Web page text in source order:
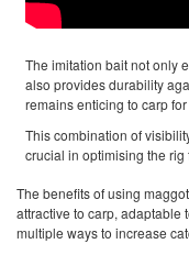
The imitation bait not only
also provides durability
remains enticing to carp
This combination of
crucial in optimising the
The benefits of using
attractive to carp, adaptable
multiple ways to increase